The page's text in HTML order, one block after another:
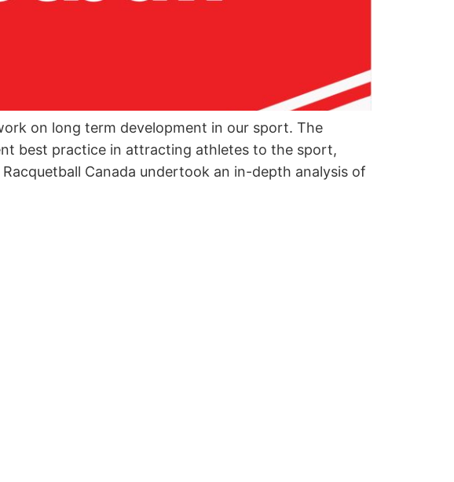
on long term development in our sport. The
best practice in attracting athletes to the sport,
Canada undertook an in-depth analysis of